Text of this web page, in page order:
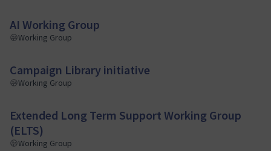
AI Working Group
Working Group
Campaign Library initiative
Working Group
Extended Long Term Support Working Group
(ELTS)
Working Group